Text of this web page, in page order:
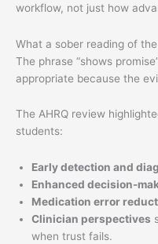
workflow, not just how
What a sober reading of
The phrase “shows
appropriate because the
The AHRQ review
students:
Early detection and
Enhanced decision-
Medication error
Clinician perspectives
when trust fails.